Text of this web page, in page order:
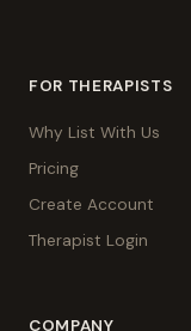
FOR THERAPISTS
Why List With Us
Pricing
Create Account
Therapist Login
COMPANY